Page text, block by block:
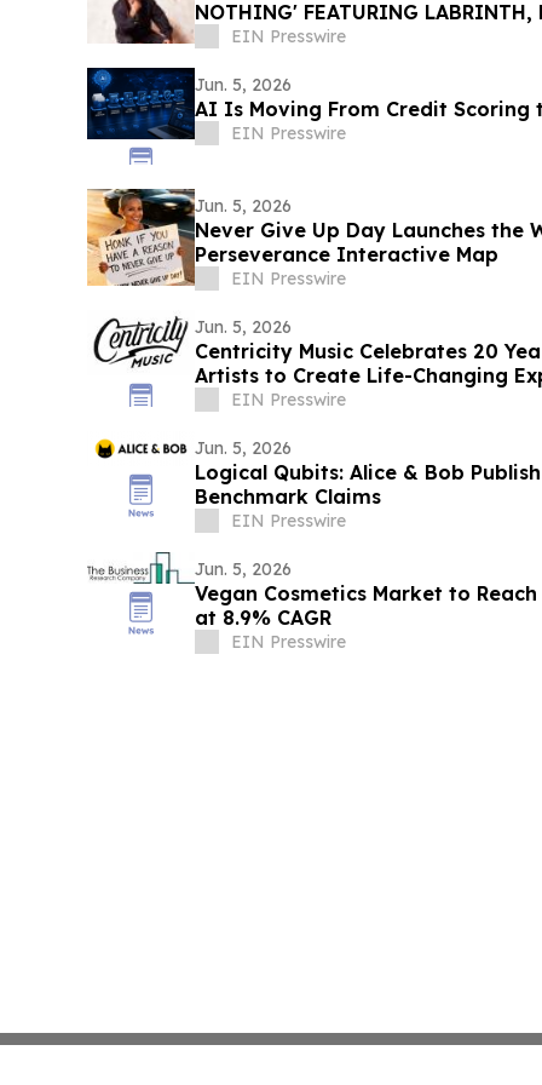
NOTHING' FEATURING LABRINTH,
COLLABORATIVE ALBUM THE
EIN Presswire
Jun. 5, 2026
AI Is Moving From Credit Scoring
EIN Presswire
Jun. 5, 2026
Never Give Up Day Launches the
Perseverance Interactive Map
EIN Presswire
Jun. 5, 2026
Centricity Music Celebrates 20
Artists to Create Life-Changing
EIN Presswire
Jun. 5, 2026
Logical Qubits: Alice & Bob
Benchmark Claims
EIN Presswire
Jun. 5, 2026
Vegan Cosmetics Market to
at 8.9% CAGR
EIN Presswire